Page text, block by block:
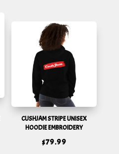
CUSHJAM STRIPE UNISEX
HOODIE EMBROIDERY
$79.99